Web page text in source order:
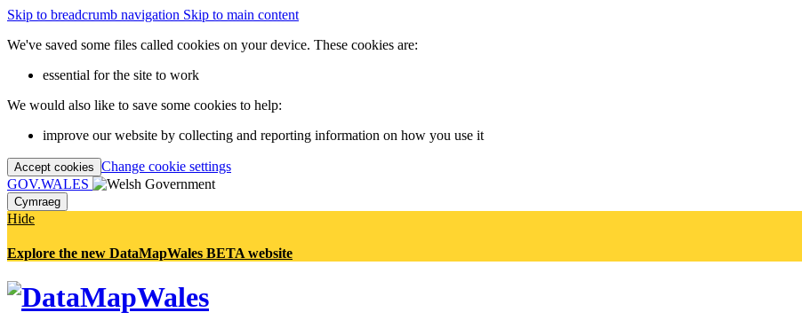
Skip to breadcrumb navigation Skip to main content
We've saved some files called cookies on your device. These cookies are:
essential for the site to work
We would also like to save some cookies to help:
improve our website by collecting and reporting information on how you use it
Accept cookies Change cookie settings
GOV.WALES
Cymraeg
Hide
Explore the new DataMapWales BETA website